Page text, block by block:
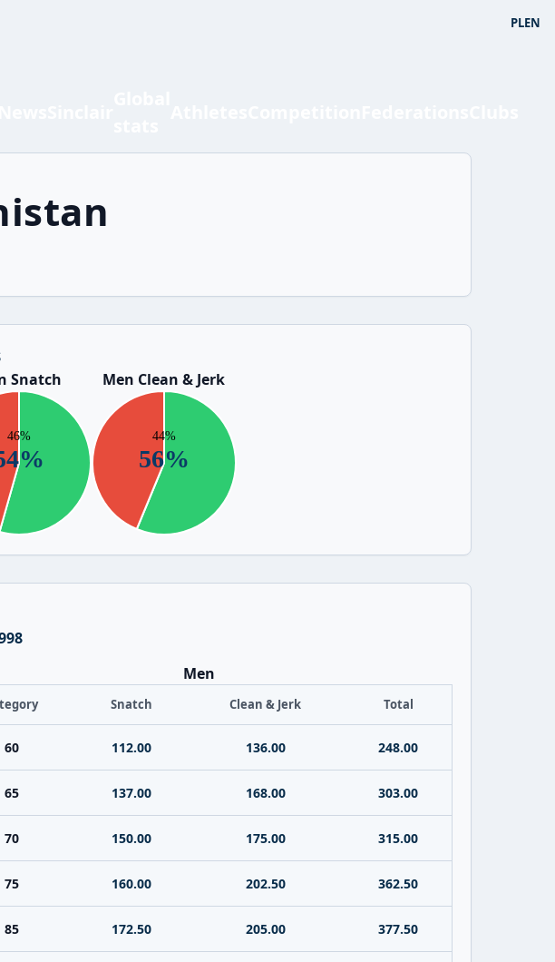
PLEN
Snatch Men Clean & Jerk
Men
Snatch Clean & Jerk Total
60 112.00 136.00 248.00
65 137.00 168.00 303.00
70 150.00 175.00 315.00
75 160.00 202.50 362.50
85 172.50 205.00 377.50